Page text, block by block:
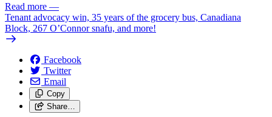
Read more —
Tenant advocacy win, 35 years of the grocery bus, Canadiana
Block, 267 O’Connor snafu, and more!
Facebook
Twitter
Email
Copy
Share…